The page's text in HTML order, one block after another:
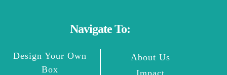
Navigate To:
Design Your Own
Box
About Us
Impact